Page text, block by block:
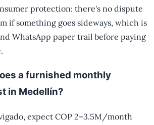
protection: there's no dispute
if something goes sideways, which is
WhatsApp paper trail before paying
a furnished monthly
in Medellín?
expect COP 2–3.5M/month